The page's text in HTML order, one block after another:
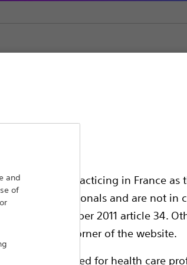
those practicing in France
care professionals and are not in
29th December 2011 article 34.
the top right corner of the website.
reserved for health care
medical solutions
and
of